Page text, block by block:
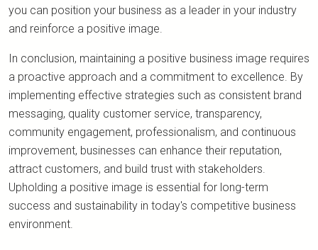
you can position your business as a leader in your industry
and reinforce a positive image.
In conclusion, maintaining a positive business image requires
a proactive approach and a commitment to excellence. By
implementing effective strategies such as consistent brand
messaging, quality customer service, transparency,
community engagement, professionalism, and continuous
improvement, businesses can enhance their reputation,
attract customers, and build trust with stakeholders.
Upholding a positive image is essential for long-term
success and sustainability in today's competitive business
environment.